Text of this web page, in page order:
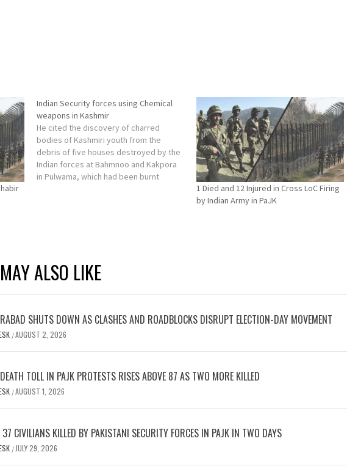
Indian Security forces using Chemical
weapons in Kashmir
He cited the discovery of charred
bodies of Kashmiri youth from the
debris of five houses destroyed by the
Indian forces at Bahmnoo and Kakpora
in Pulwama, which had been burnt
1 Died and 12 Injured in Cross LoC Firing
by Indian Army in PaJK
ALSO LIKE
SHUTS DOWN AS CLASHES AND ROADBLOCKS DISRUPT ELECTION-DAY MOVEMENT
/AUGUST 2, 2026
TOLL IN PAJK PROTESTS RISES ABOVE 87 AS TWO MORE KILLED
/AUGUST 1, 2026
37 CIVILIANS KILLED BY PAKISTANI SECURITY FORCES IN PAJK IN TWO DAYS
/ JULY 29, 2026